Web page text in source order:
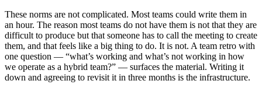
These norms are not complicated. Most teams could write them in
an hour. The reason most teams do not have them is not that they are
difficult to produce but that someone has to call the meeting to create
them, and that feels like a big thing to do. It is not. A team retro with
one question — “what’s working and what’s not working in how
we operate as a hybrid team?” — surfaces the material. Writing it
down and agreeing to revisit it in three months is the infrastructure.